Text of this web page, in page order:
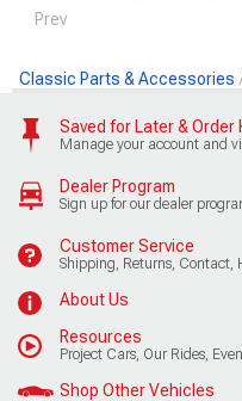
Prev
Classic Parts & Accessories
Saved for Later & Order
Manage your account and
Dealer Program
Sign up for our dealer
Customer Service
Shipping, Returns, Contact,
About Us
Resources
Project Cars, Our Rides,
Shop Other Vehicles